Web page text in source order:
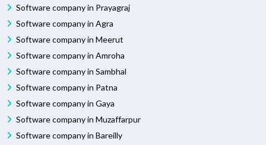
Software company in Prayagraj
Software company in Agra
Software company in Meerut
Software company in Amroha
Software company in Sambhal
Software company in Patna
Software company in Gaya
Software company in Muzaffarpur
Software company in Bareilly